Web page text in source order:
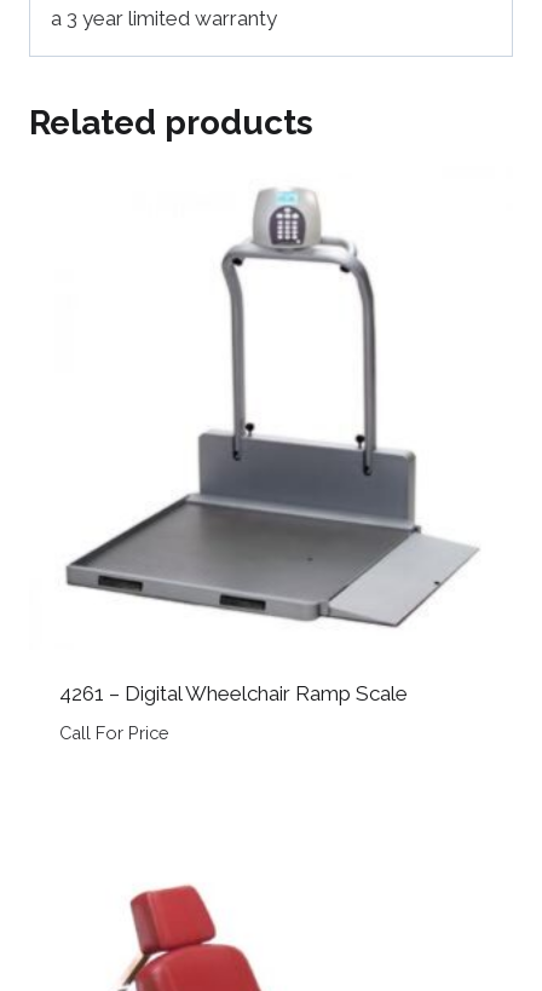
a 3 year limited warranty
Related products
4261 – Digital Wheelchair Ramp Scale
Call For Price